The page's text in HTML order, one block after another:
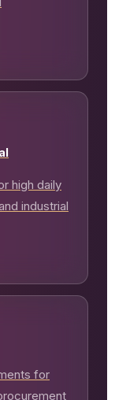
high daily
industrial
for